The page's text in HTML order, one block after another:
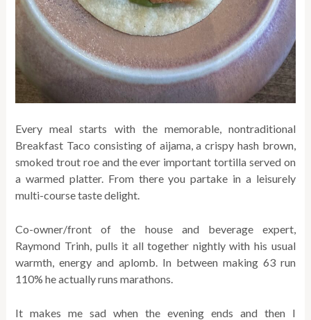
Every meal starts with the memorable, nontraditional
Breakfast Taco consisting of aijama, a crispy hash brown,
smoked trout roe and the ever important tortilla served on
a warmed platter. From there you partake in a leisurely
multi-course taste delight.
Co-owner/front of the house and beverage expert,
Raymond Trinh, pulls it all together nightly with his usual
warmth, energy and aplomb. In between making 63 run
110% he actually runs marathons.
It makes me sad when the evening ends and then I